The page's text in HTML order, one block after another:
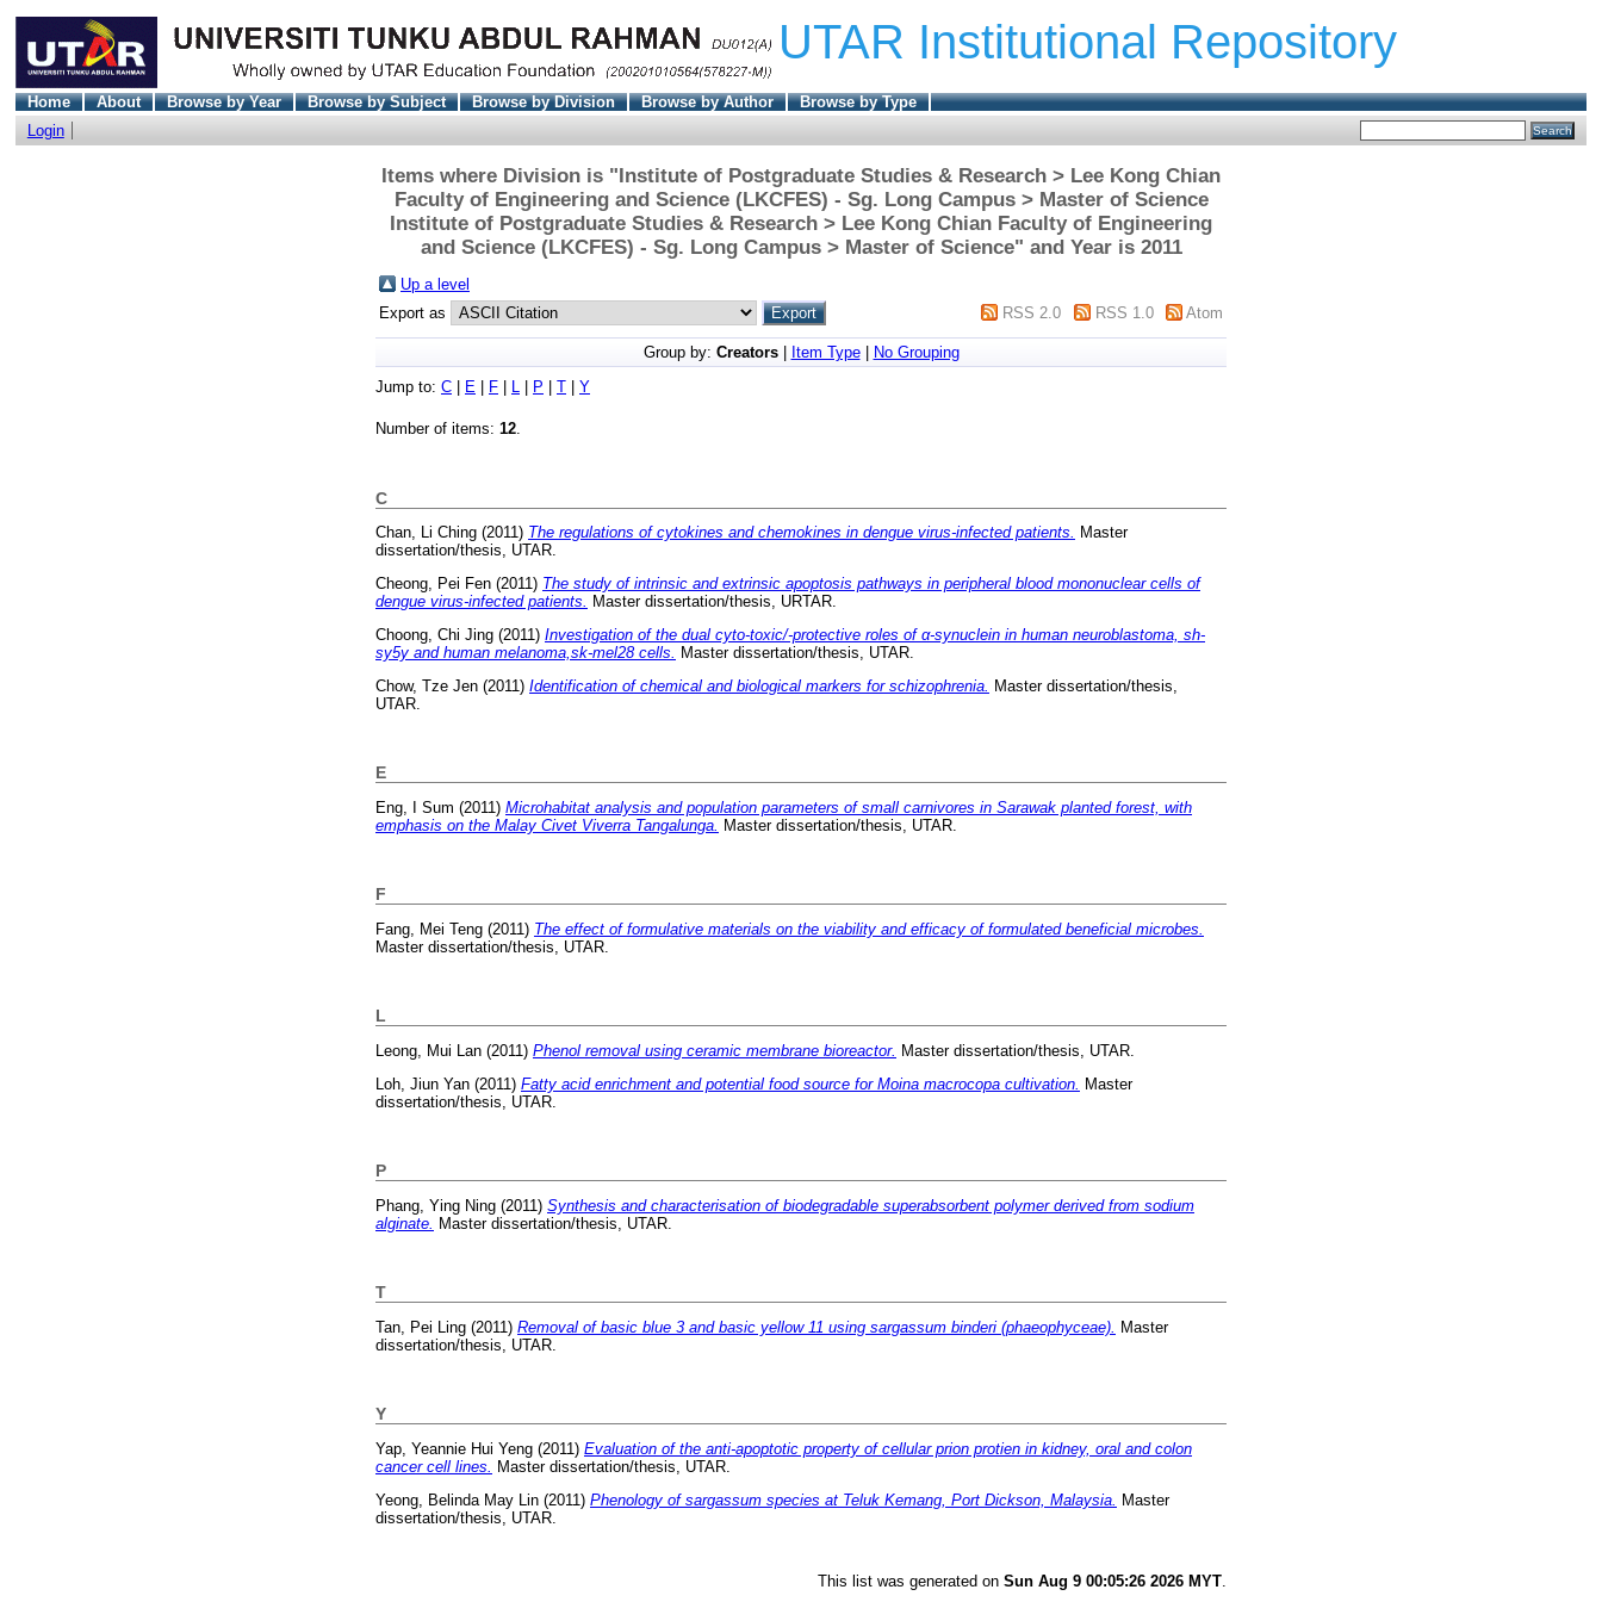
UTAR Institutional Repository
Home About Browse by Year Browse by Subject Browse by Division Browse by Author
Browse by Type
Login
Items where Division is "Institute of Postgraduate Studies & Research > Lee Kong Chian
Faculty of Engineering and Science (LKCFES) - Sg. Long Campus > Master of Science
Institute of Postgraduate Studies & Research > Lee Kong Chian Faculty of Engineering
and Science (LKCFES) - Sg. Long Campus > Master of Science" and Year is 2011
Up a level
Export as
RSS 2.0 RSS 1.0 Atom
Group by: Creators| Item Type|
No Grouping
Jump to: C E F L P T Y
Number of items: 12.
C
Chan, Li Ching (2011) The regulations of cytokines and chemokines in dengue virus-infected patients. Master
dissertation/thesis, UTAR.
Cheong, Pei Fen (2011) The study of intrinsic and extrinsic apoptosis pathways in peripheral blood mononuclear cells of
dengue virus-infected patients. Master dissertation/thesis, URTAR.
Choong, Chi Jing (2011) Investigation of the dual cyto-toxic/-protective roles of α-synuclein in human neuroblastoma, sh-
sy5y and human melanoma,sk-mel28 cells. Master dissertation/thesis, UTAR.
Chow, Tze Jen (2011) Identification of chemical and biological markers for schizophrenia.
Master dissertation/thesis,
UTAR.
E
Eng, I Sum (2011) Microhabitat analysis and population parameters of small carnivores in Sarawak planted forest, with
emphasis on the Malay Civet Viverra Tangalunga.
Master dissertation/thesis, UTAR.
F
Fang, Mei Teng (2011) The effect of formulative materials on the viability and efficacy of formulated beneficial microbes.
Master dissertation/thesis, UTAR.
L
Leong, Mui Lan (2011) Phenol removal using ceramic membrane bioreactor. Master dissertation/thesis, UTAR.
Loh, Jiun Yan (2011) Fatty acid enrichment and potential food source for Moina macrocopa cultivation. Master
dissertation/thesis, UTAR.
P
Phang, Ying Ning (2011) Synthesis and characterisation of biodegradable superabsorbent polymer derived from sodium
alginate. Master dissertation/thesis, UTAR.
T
Tan, Pei Ling (2011) Removal of basic blue 3 and basic yellow 11 using sargassum binderi (phaeophyceae).
Master
dissertation/thesis, UTAR.
Y
Yap, Yeannie Hui Yeng (2011) Evaluation of the anti-apoptotic property of cellular prion protien in kidney, oral and colon
cancer cell lines.
Master dissertation/thesis, UTAR.
Yeong, Belinda May Lin (2011) Phenology of sargassum species at Teluk Kemang, Port Dickson, Malaysia. Master
dissertation/thesis, UTAR.
This list was generated on Sun Aug 9 00:05:26 2026 MYT